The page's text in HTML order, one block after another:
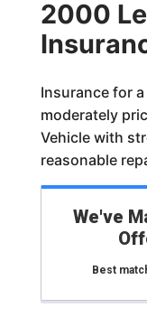
2000
Insurance for
moderately
Vehicle with
reasonable
We've
Best